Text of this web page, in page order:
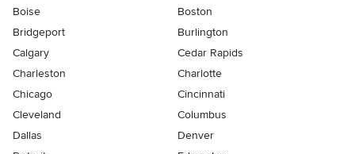
Boise
Boston
Bridgeport
Burlington
Calgary
Cedar Rapids
Charleston
Charlotte
Chicago
Cincinnati
Cleveland
Columbus
Dallas
Denver